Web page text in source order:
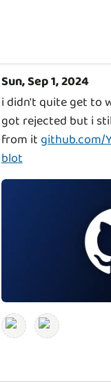
Sun, Sep 1, 2024
i didn't quite get to
got rejected but i
from it github.com/
blot